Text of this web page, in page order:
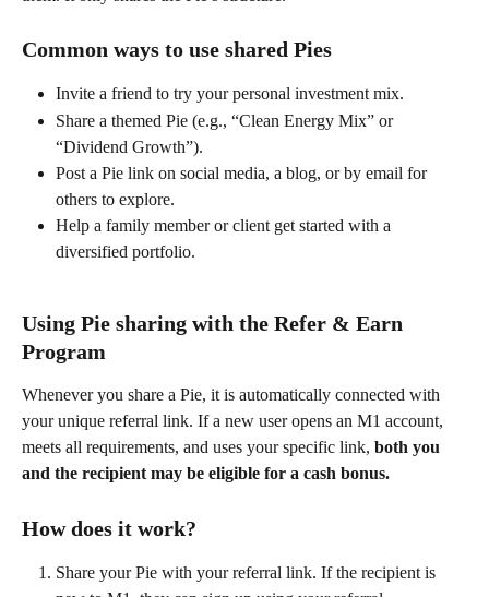
Common ways to use shared Pies
Invite a friend to try your personal investment mix.
Share a themed Pie (e.g., “Clean Energy Mix” or
“Dividend Growth”).
Post a Pie link on social media, a blog, or by email for
others to explore.
Help a family member or client get started with a
diversified portfolio.
Using Pie sharing with the Refer & Earn
Program
Whenever you share a Pie, it is automatically connected with
your unique referral link. If a new user opens an M1 account,
meets all requirements, and uses your specific link, both you
and the recipient may be eligible for a cash bonus.
How does it work?
Share your Pie with your referral link. If the recipient is